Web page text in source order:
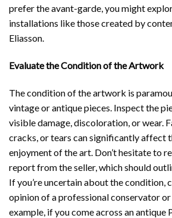
prefer the avant-garde, you might
installations like those created by
Eliasson.
Evaluate the Condition of the Artwork
The condition of the artwork is
vintage or antique pieces. Inspect the
visible damage, discoloration, or wear.
cracks, or tears can significantly affect
enjoyment of the art. Don’t hesitate to
report from the seller, which should
If you’re uncertain about the condition,
opinion of a professional conservator
example, if you come across an antique